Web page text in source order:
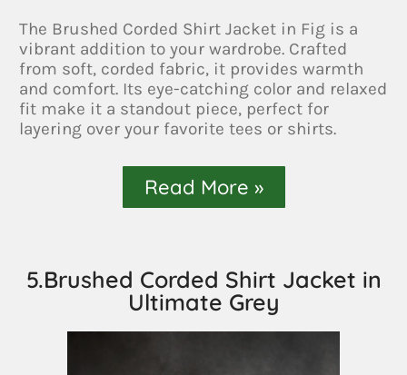
The Brushed Corded Shirt Jacket in Fig is a
vibrant addition to your wardrobe. Crafted
from soft, corded fabric, it provides warmth
and comfort. Its eye-catching color and relaxed
fit make it a standout piece, perfect for
layering over your favorite tees or shirts.
Read More »
5.Brushed Corded Shirt Jacket in
Ultimate Grey